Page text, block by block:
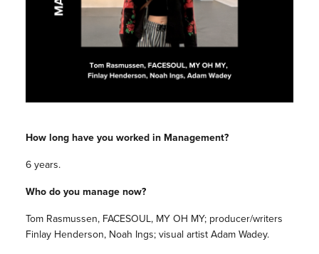
How long have you worked in Management?
6 years.
Who do you manage now?
Tom Rasmussen, FACESOUL, MY OH MY; producer/writers
Finlay Henderson, Noah Ings; visual artist Adam Wadey.